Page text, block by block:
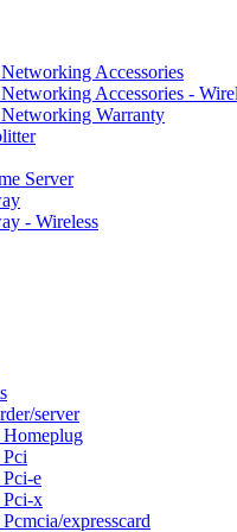
Accessories
Accessories -
Warranty
Server
- Wireless
server
e
x
expresscard